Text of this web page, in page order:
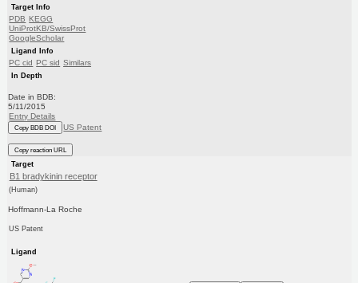
Target Info
PDB KEGG
UniProtKB/SwissProt
GoogleScholar
Ligand Info
PC cid PC sid Similars
In Depth
Date in BDB:
5/11/2015
Entry Details
Copy BDB DOI US Patent
Copy reaction URL
Target
B1 bradykinin receptor
(Human)
Hoffmann-La Roche
US Patent
Ligand